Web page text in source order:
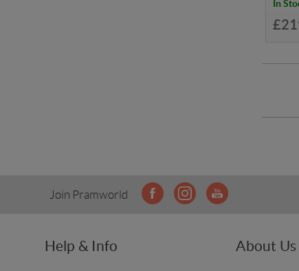
In
Join Pramworld
Help & Info About Us